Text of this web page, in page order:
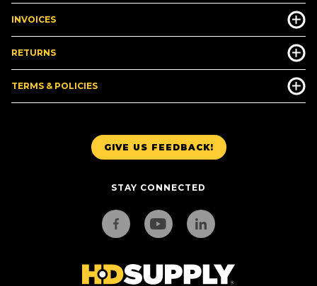
GIVE US FEEDBACK!
STAY CONNECTED
INVOICES
RETURNS
TERMS & POLICIES